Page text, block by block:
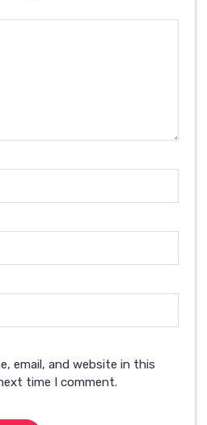
email, and website in this
time I comment.